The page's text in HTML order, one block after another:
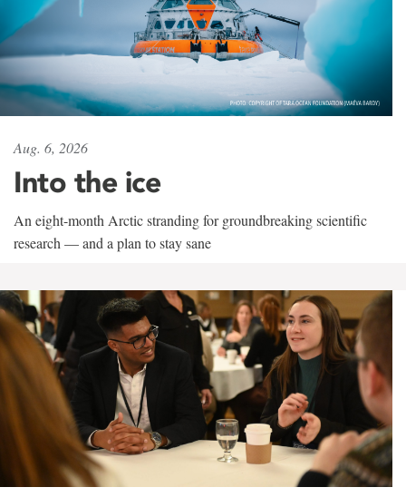
Aug. 6, 2026
Into the ice
An eight-month Arctic stranding for groundbreaking scientific
research — and a plan to stay sane